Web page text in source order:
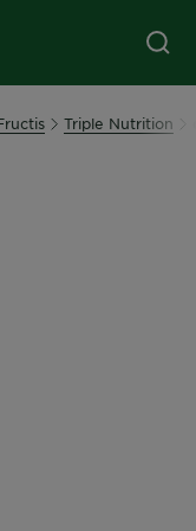
Triple Nutrition